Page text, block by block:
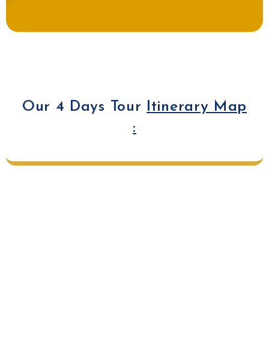
Our 4 Days Tour Itinerary Map
: